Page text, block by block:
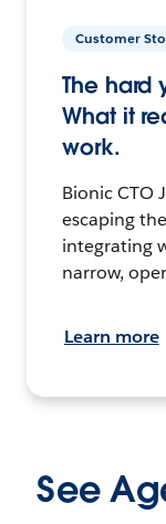
Customer
The hard
What it
work.
Bionic CTO
escaping
integrating
narrow,
Learn more
See